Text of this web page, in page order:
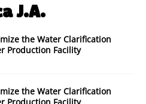
J.A.
the Water Clarification
Production Facility
the Water Clarification